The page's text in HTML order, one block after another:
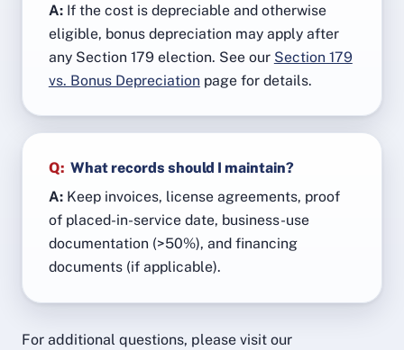
A:If the cost is depreciable and otherwise
eligible, bonus depreciation may apply after
any Section 179 election. See our Section 179
vs. Bonus Depreciation page for details.
Q: What records should I maintain?
A:Keep invoices, license agreements, proof
of placed-in-service date, business-use
documentation (>50%), and financing
documents (if applicable).
For additional questions, please visit our